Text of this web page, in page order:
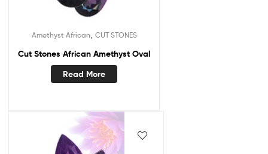
Amethyst African CUT STONES
Cut Stones African Amethyst Oval
Read More